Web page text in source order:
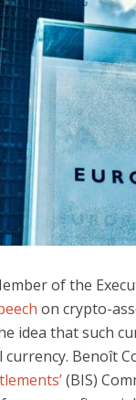
of the
on crypto-
idea that such
Benoît
(BIS)